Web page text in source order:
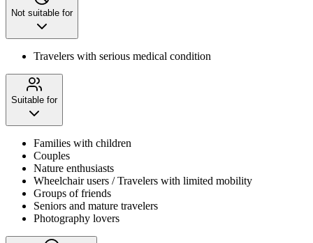
Not suitable for
Travelers with serious medical condition
Suitable for
Families with children
Couples
Nature enthusiasts
Wheelchair users / Travelers with limited mobility
Groups of friends
Seniors and mature travelers
Photography lovers